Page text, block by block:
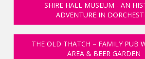
SHIRE HALL MUSEUM - AN
ADVENTURE IN
THE OLD THATCH – FAMILY PUB
AREA & BEER GARDEN